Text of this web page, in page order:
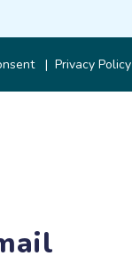
Privacy Policy